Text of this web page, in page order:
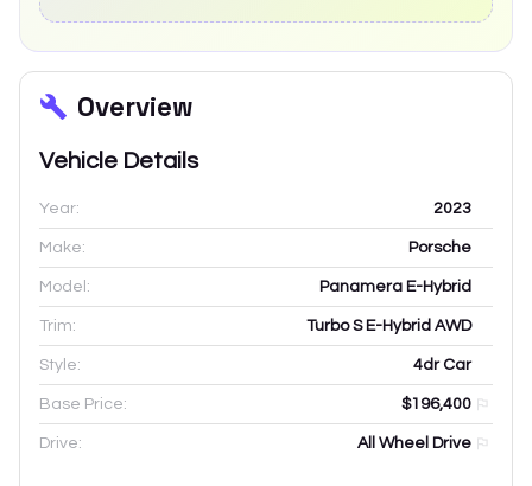
Overview
Vehicle Details
Year: 2023
Make: Porsche
Model: Panamera E-Hybrid
Trim: Turbo S E-Hybrid AWD
Style: 4dr Car
Base Price: $196,400
Drive: All Wheel Drive